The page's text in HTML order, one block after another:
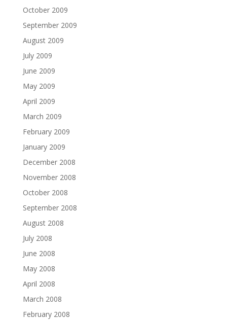
October 2009
September 2009
August 2009
July 2009
June 2009
May 2009
April 2009
March 2009
February 2009
January 2009
December 2008
November 2008
October 2008
September 2008
August 2008
July 2008
June 2008
May 2008
April 2008
March 2008
February 2008